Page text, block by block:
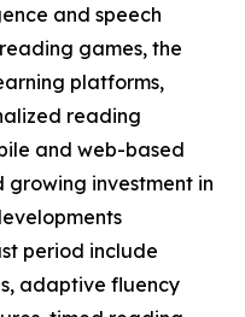
and speech
games, the
platforms,
reading
and web-based
investment in
period include
adaptive fluency